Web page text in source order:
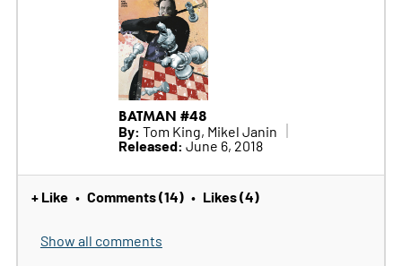
BATMAN #48
By: Tom King, Mikel Janin
Released: June 6, 2018
+ Like • Comments (14) • Likes (4)
Show all comments